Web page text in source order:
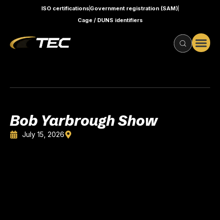
ISO certifications Government registration (SAM)
Cage / DUNS identifiers
Bob Yarbrough Show
July 15, 2026